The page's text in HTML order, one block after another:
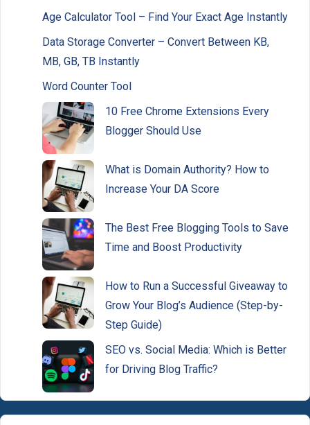
Age Calculator Tool – Find Your Exact Age Instantly
Data Storage Converter – Convert Between KB,
MB, GB, TB Instantly
Word Counter Tool
10 Free Chrome Extensions Every
Blogger Should Use
What is Domain Authority? How to
Increase Your DA Score
The Best Free Blogging Tools to Save
Time and Boost Productivity
How to Run a Successful Giveaway to
Grow Your Blog’s Audience (Step-by-
Step Guide)
SEO vs. Social Media: Which is Better
for Driving Blog Traffic?